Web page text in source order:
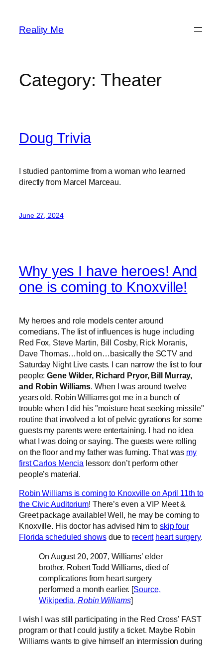
content
Reality Me
Category: Theater
Doug Trivia
I studied pantomime from a woman who learned
directly from Marcel Marceau.
June 27, 2024
Why yes I have heroes! And
one is coming to Knoxville!
My heroes and role models center around
comedians. The list of influences is huge including
Red Fox, Steve Martin, Bill Cosby, Rick Moranis,
Dave Thomas…hold on…basically the SCTV and
Saturday Night Live casts. I can narrow the list to four
people:Gene Wilder, Richard Pryor, Bill Murray,
and Robin Williams. When I was around twelve
years old, Robin Williams got me in a bunch of
trouble when I did his "moisture heat seeking missile"
routine that involved a lot of pelvic gyrations for some
guests my parents were entertaining. I had no idea
what I was doing or saying. The guests were rolling
on the floor and my father was fuming. That was my
first Carlos Mencia lesson: don’t perform other
people’s material.
Robin Williams is coming to Knoxville on April 11th to
the Civic Auditorium! There’s even a VIP Meet &
Greet package available! Well, he may be coming to
Knoxville. His doctor has advised him to skip four
Florida scheduled showsdue to recent heart surgery.
On August 20, 2007, Williams’ elder
brother, Robert Todd Williams, died of
complications from heart surgery
performed a month earlier. [Source,
Wikipedia, Robin Williams]
I wish I was still participating in the Red Cross’ FAST
program or that I could justify a ticket. Maybe Robin
Williams wants to give himself an intermission during